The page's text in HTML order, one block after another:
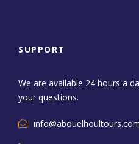
SUPPORT
We are available 24 hours a
your questions.